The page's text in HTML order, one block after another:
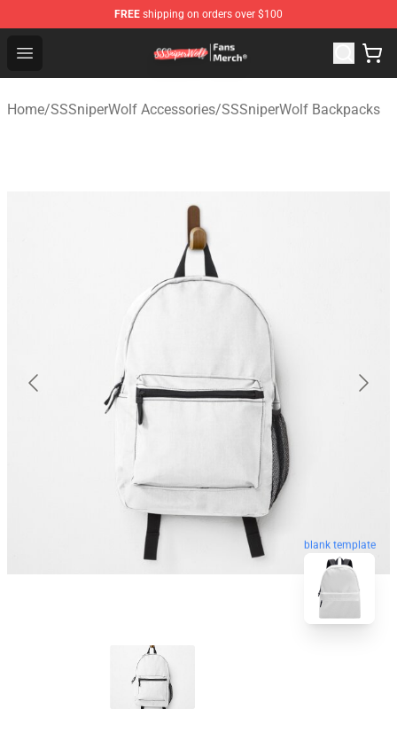
FREE shipping on orders over $100
Open menu
SSSniperWolf Store - Official SSSniperWolf
Home/SSSniperWolf Accessories/SSSniperWolf Backpacks
blank template